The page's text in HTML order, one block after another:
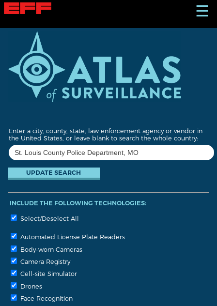
S
k
☰
Enter a city, county, state, law enforcement agency or vendor in
the United States, or leave blank to search the whole country:
INCLUDE THE FOLLOWING TECHNOLOGIES:
Select/Deselect All
Automated License Plate Readers
Body-worn Cameras
Camera Registry
Cell-site Simulator
Drones
Face Recognition